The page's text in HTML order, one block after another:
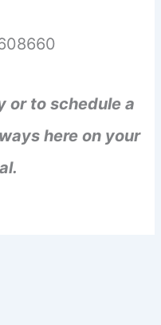
or to schedule a
here on your